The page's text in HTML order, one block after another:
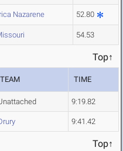
Nazarene 52.80
54.53
Top↑
TEAM TIME
9:19.82
9:41.42
Top↑